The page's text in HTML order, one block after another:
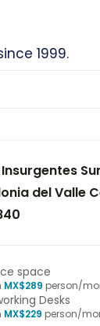
1999.
del Valle
space
MX$289 person/
Desks
MX$229 person/